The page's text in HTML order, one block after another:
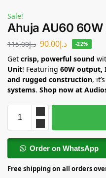
Sale!
Ahuja AU60 60W
د.إ115.00 د.إ90.00 -22%
Get crisp, powerful sound
Unit! Featuring 60W output,
and rugged construction,
systems. Shop now at
Order on WhatsApp
Free shipping on all orders